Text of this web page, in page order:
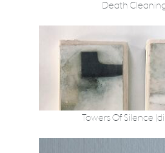
Death Cleaning
Towers Of Silence